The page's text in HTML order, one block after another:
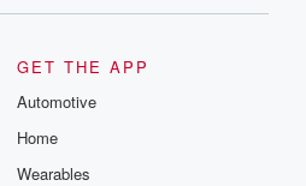
GET THE APP
Automotive
Home
Wearables